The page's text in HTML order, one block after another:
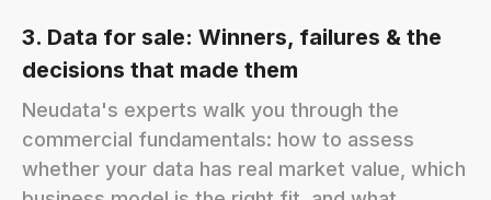
3. Data for sale: Winners, failures & the
decisions that made them
Neudata's experts walk you through the
commercial fundamentals: how to assess
whether your data has real market value, which